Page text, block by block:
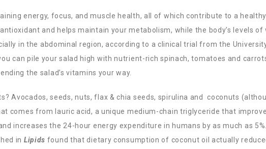
energy, focus, and muscle health, all of which contribute to a
and helps maintain your metabolism, while the body’s levels of
in the abdominal region, according to a clinical trial from the
can pile your salad high with nutrient-rich spinach, tomatoes and
the salad’s vitamins your way.
Avocados, seeds, nuts, flax & chia seeds, spirulina and coconuts (
comes from lauric acid, a unique medium-chain triglyceride that
increases the 24-hour energy expenditure in humans by as much as
in Lipids found that dietary consumption of coconut oil actually